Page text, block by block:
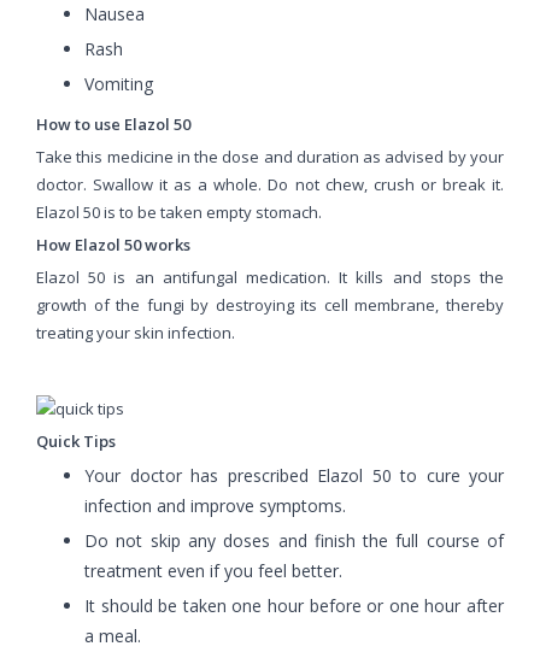
Nausea
Rash
Vomiting
How to use Elazol 50
Take this medicine in the dose and duration as advised by your
doctor. Swallow it as a whole. Do not chew, crush or break it.
Elazol 50 is to be taken empty stomach.
How Elazol 50 works
Elazol 50 is an antifungal medication. It kills and stops the
growth of the fungi by destroying its cell membrane, thereby
treating your skin infection.
Quick Tips
Your doctor has prescribed Elazol 50 to cure your
infection and improve symptoms.
Do not skip any doses and finish the full course of
treatment even if you feel better.
It should be taken one hour before or one hour after
a meal.